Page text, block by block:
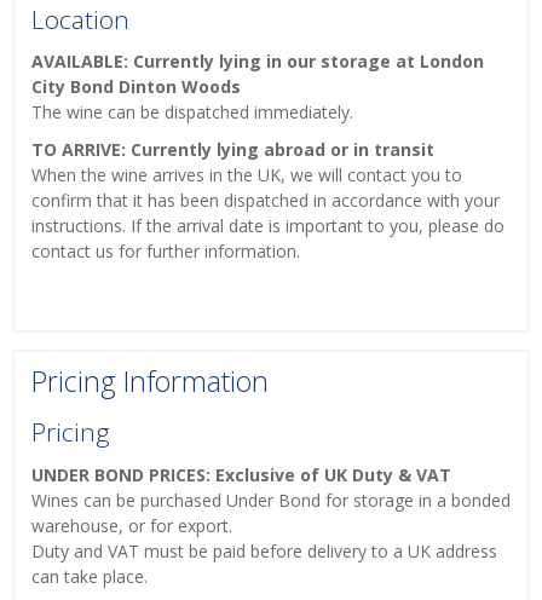
Location
AVAILABLE: Currently lying in our storage at London
City Bond Dinton Woods
The wine can be dispatched immediately.
TO ARRIVE: Currently lying abroad or in transit
When the wine arrives in the UK, we will contact you to
confirm that it has been dispatched in accordance with your
instructions. If the arrival date is important to you, please do
contact us for further information.
Pricing Information
Pricing
UNDER BOND PRICES: Exclusive of UK Duty & VAT
Wines can be purchased Under Bond for storage in a bonded
warehouse, or for export.
Duty and VAT must be paid before delivery to a UK address
can take place.